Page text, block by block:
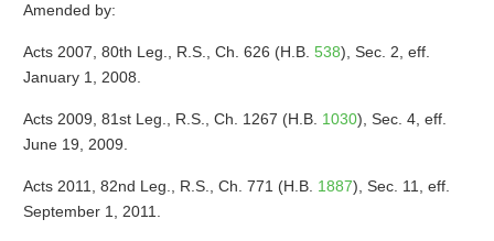
Amended by:
Acts 2007, 80th Leg., R.S., Ch. 626 (H.B. 538), Sec. 2, eff.
January 1, 2008.
Acts 2009, 81st Leg., R.S., Ch. 1267 (H.B. 1030), Sec. 4, eff.
June 19, 2009.
Acts 2011, 82nd Leg., R.S., Ch. 771 (H.B. 1887), Sec. 11, eff.
September 1, 2011.